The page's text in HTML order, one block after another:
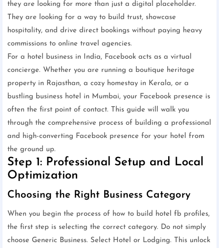
they are looking for more than just a digital placeholder.
They are looking for a way to build trust, showcase
hospitality, and drive direct bookings without paying heavy
commissions to online travel agencies.
For a hotel business in India, Facebook acts as a virtual
concierge. Whether you are running a boutique heritage
property in Rajasthan, a cozy homestay in Kerala, or a
bustling business hotel in Mumbai, your Facebook presence is
often the first point of contact. This guide will walk you
through the comprehensive process of building a professional
and high-converting Facebook presence for your hotel from
the ground up.
Step 1: Professional Setup and Local
Optimization
Choosing the Right Business Category
When you begin the process of how to build hotel fb profiles,
the first step is selecting the correct category. Do not simply
choose Generic Business. Select Hotel or Lodging. This unlock